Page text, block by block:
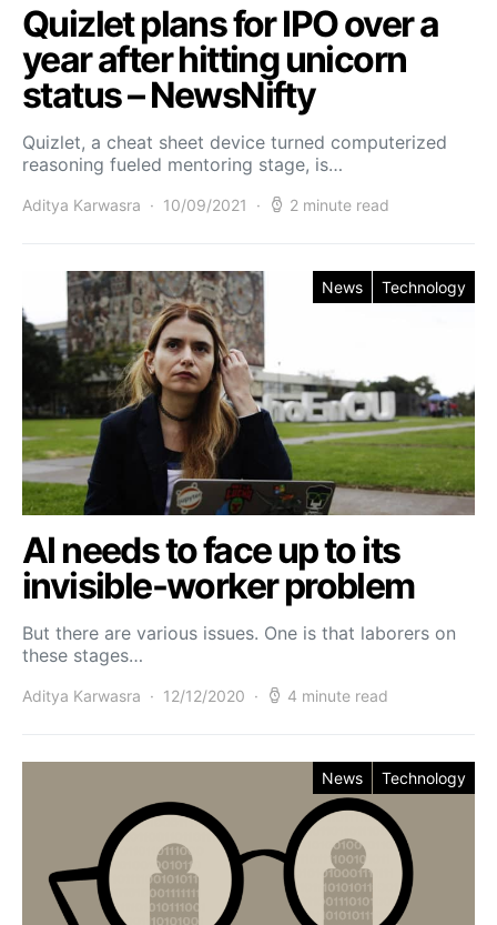
Quizlet plans for IPO over a
year after hitting unicorn
status – NewsNifty
Quizlet, a cheat sheet device turned computerized
reasoning fueled mentoring stage, is…
Aditya Karwasra 10/09/2021 2 minute read
News Technology
AI needs to face up to its
invisible-worker problem
But there are various issues. One is that laborers on
these stages…
Aditya Karwasra 12/12/2020 4 minute read
News Technology